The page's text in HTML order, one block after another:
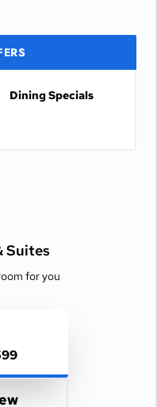
Dining Specials
Suites
for you